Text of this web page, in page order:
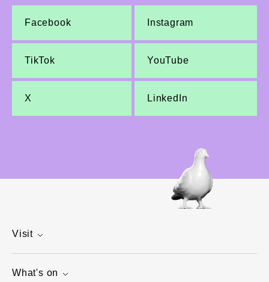
Facebook Instagram
TikTok YouTube
X LinkedIn
Visit
What's on